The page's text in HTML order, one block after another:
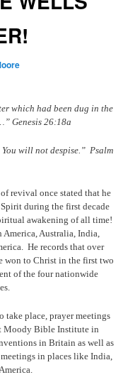
which had been dug in the
Genesis 26:18a
will not despise.” Psalm
revival once stated that he
during the first decade
awakening of all time!
Australia, India,
He records that over
won to Christ in the first two
of the four nationwide
take place, prayer meetings
Moody Bible Institute in
in Britain as well as
in places like India,